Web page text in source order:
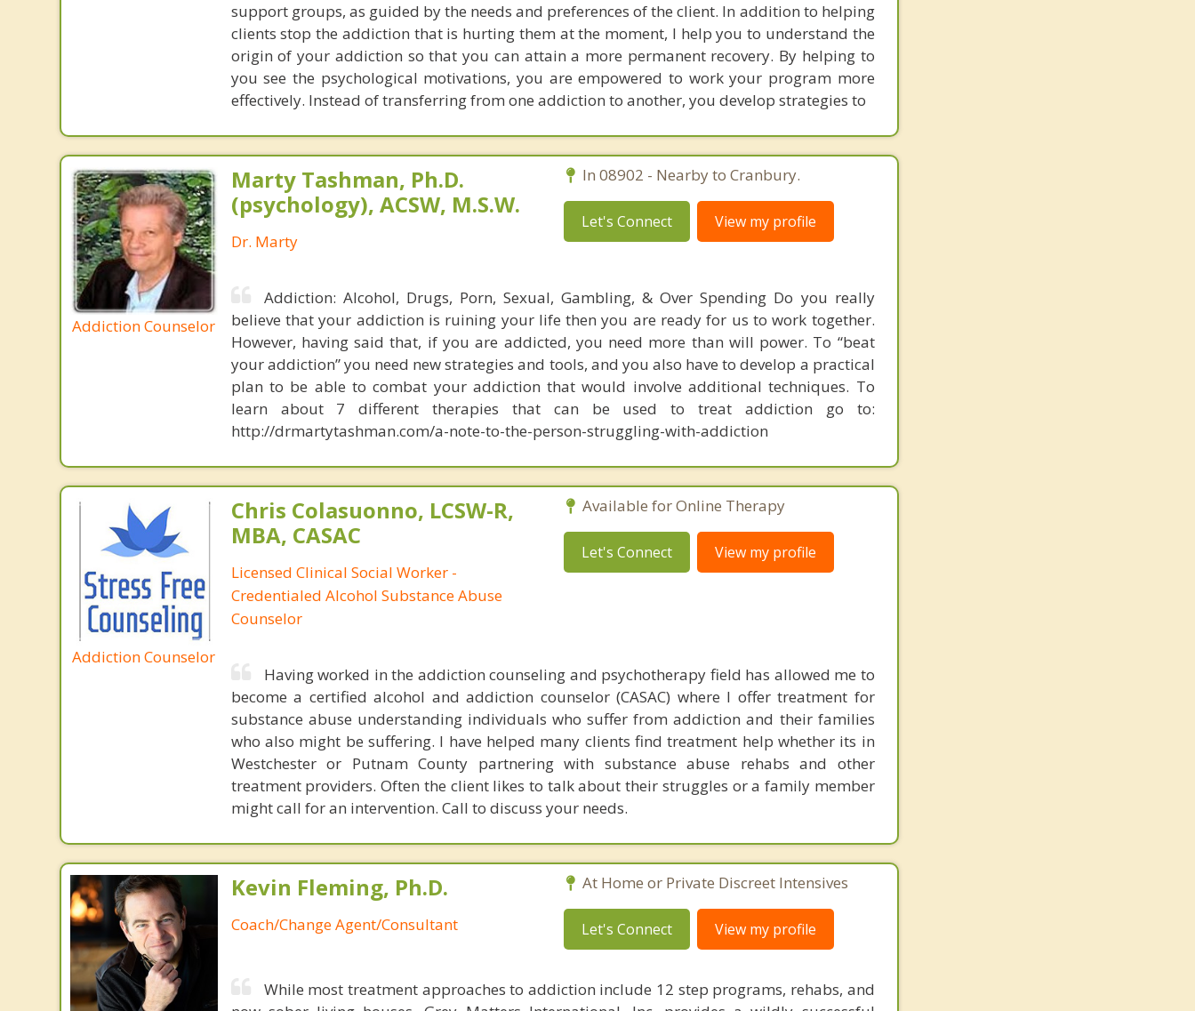
support groups, as guided by the needs and preferences of the client. In addition to helping
clients stop the addiction that is hurting them at the moment, I help you to understand the
origin of your addiction so that you can attain a more permanent recovery. By helping to
you see the psychological motivations, you are empowered to work your program more
effectively. Instead of transferring from one addiction to another, you develop strategies to
Addiction Counselor
Marty Tashman, Ph.D.
(psychology), ACSW, M.S.W.
Dr. Marty
In 08902 - Nearby to Cranbury.
Let's Connect View my profile
Addiction: Alcohol, Drugs, Porn, Sexual, Gambling, & Over Spending Do you really
believe that your addiction is ruining your life then you are ready for us to work together.
However, having said that, if you are addicted, you need more than will power. To “beat
your addiction” you need new strategies and tools, and you also have to develop a practical
plan to be able to combat your addiction that would involve additional techniques. To
learn about 7 different therapies that can be used to treat addiction go to:
http://drmartytashman.com/a-note-to-the-person-struggling-with-addiction
Addiction Counselor
Chris Colasuonno, LCSW-R,
MBA, CASAC
Licensed Clinical Social Worker -
Credentialed Alcohol Substance Abuse
Counselor
Available for Online Therapy
Let's Connect View my profile
Having worked in the addiction counseling and psychotherapy field has allowed me to
become a certified alcohol and addiction counselor (CASAC) where I offer treatment for
substance abuse understanding individuals who suffer from addiction and their families
who also might be suffering. I have helped many clients find treatment help whether its in
Westchester or Putnam County partnering with substance abuse rehabs and other
treatment providers. Often the client likes to talk about their struggles or a family member
might call for an intervention. Call to discuss your needs.
Kevin Fleming, Ph.D.
Coach/Change Agent/Consultant
At Home or Private Discreet Intensives
Let's Connect View my profile
While most treatment approaches to addiction include 12 step programs, rehabs, and